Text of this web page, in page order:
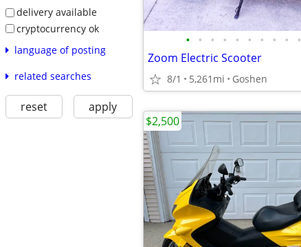
delivery available
cryptocurrency ok
language of posting
related searches
reset apply
• • • • • • • • • •
Zoom Electric Scooter
8/1 5,261mi Goshen
$2,500